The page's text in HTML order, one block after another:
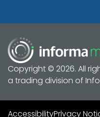
Copyright © 2026. All
a trading division of
AccessibilityPrivacy